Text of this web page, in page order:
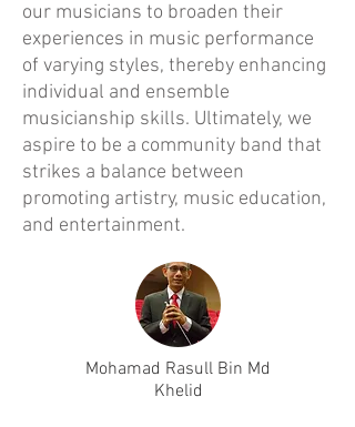
our musicians to broaden their
experiences in music performance
of varying styles, thereby enhancing
individual and ensemble
musicianship skills. Ultimately, we
aspire to be a community band that
strikes a balance between
promoting artistry, music education,
and entertainment.
Mohamad Rasull Bin Md
Khelid